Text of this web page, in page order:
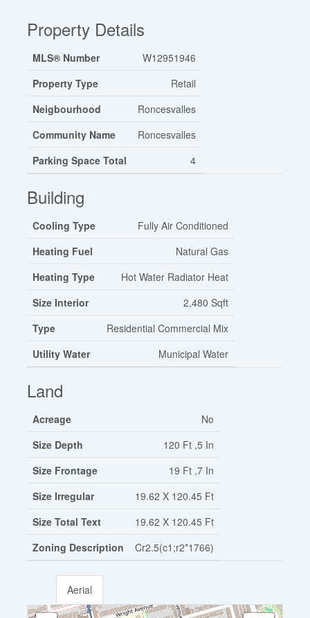
Property Details
MLS® Number
W12951946
Property Type
Retail
Neigbourhood
Roncesvalles
Community Name
Roncesvalles
Parking Space Total
4
Building
Cooling Type
Fully Air Conditioned
Heating Fuel
Natural Gas
Heating Type
Hot Water Radiator Heat
Size Interior
2,480 Sqft
Type
Residential Commercial Mix
Utility Water
Municipal Water
Land
Acreage
No
Size Depth
120 Ft ,5 In
Size Frontage
19 Ft ,7 In
Size Irregular
19.62 X 120.45 Ft
Size Total Text
19.62 X 120.45 Ft
Zoning Description
Cr2.5(c1;r2*1766)
Aerial